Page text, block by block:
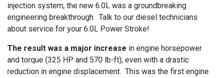
injection system, the new 6.0L was a groundbreaking
engineering breakthrough. Talk to our diesel technicians
about service for your 6.0L Power Stroke!
The result was a major increase in engine horsepower
and torque (325 HP and 570 lb-ft), even with a drastic
reduction in engine displacement. This was the first engine